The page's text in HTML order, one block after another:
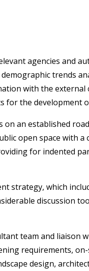
agencies and
trends
with the external
for the development
on an established
open space with
for indented
strategy, which
discussion
team and liaison
requirements,
design,